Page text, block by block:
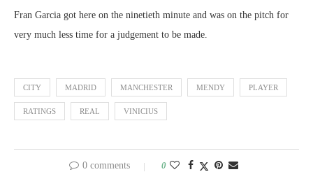
Fran Garcia got here on the ninetieth minute and was on the pitch for
very much less time for a judgement to be made.
CITY MADRID MANCHESTER MENDY PLAYER
RATINGS REAL VINICIUS
0 comments 0